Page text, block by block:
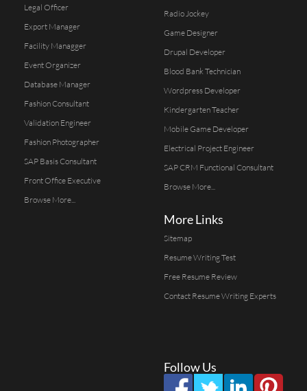
Legal Officer
Export Manager
Facility Managger
Event Organizer
Database Manager
Fashion Consultant
Validation Engineer
Fashion Photographer
SAP Basis Consultant
Front Office Executive
Browse More...
Radio Jockey
Game Designer
Drupal Developer
Blood Bank Technician
Wordpress Developer
Kindergarten Teacher
Mobile Game Developer
Electrical Project Engineer
SAP CRM Functional Consultant
Browse More...
More Links
Sitemap
Resume Writing Test
Free Resume Review
Contact Resume Writing Experts
Follow Us